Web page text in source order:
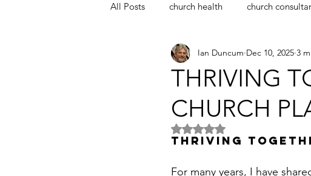
All Posts church health church
notre dame easter coronavirus
pastoral supervision church planting
THRIVING
CHURCH
Ian Duncum Dec 10, 2025 3
Rated NaN out of 5 stars.
THRIVING
For many years, I have